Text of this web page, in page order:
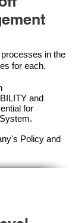
in the
for each.
and
for
m.
Policy and